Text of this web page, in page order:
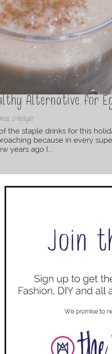
Alternative for
,Lifestyle
the staple drinks for this
because in every
years ago I...